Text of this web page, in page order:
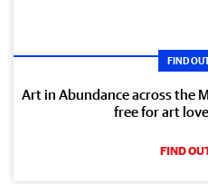
FIND
Art in Abundance across the
free for art
FIND